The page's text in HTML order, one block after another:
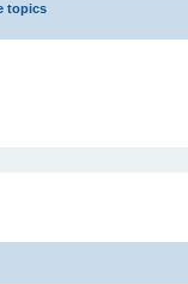
topics